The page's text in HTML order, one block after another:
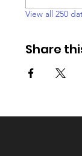
View all 250
Share